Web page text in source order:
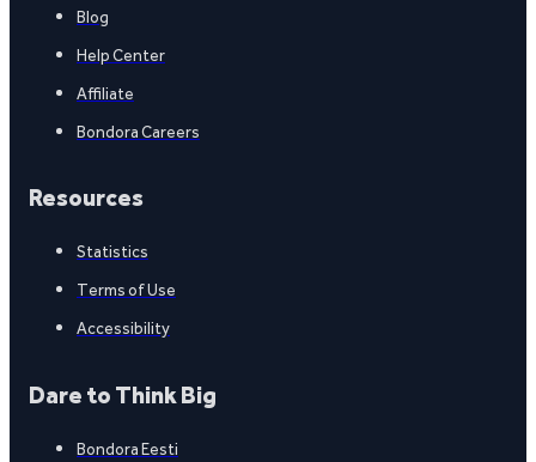
Blog
Help Center
Affiliate
Bondora Careers
Resources
Statistics
Terms of Use
Accessibility
Dare to Think Big
Bondora Eesti